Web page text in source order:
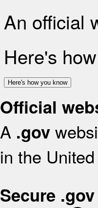
An official
Here's
Here's how you know
Official
A .gov
in the
Secure